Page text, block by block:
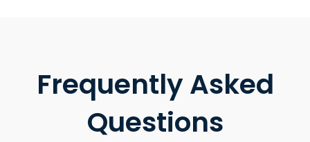
Frequently Asked
Questions